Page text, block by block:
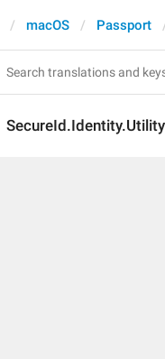
macOS Passport